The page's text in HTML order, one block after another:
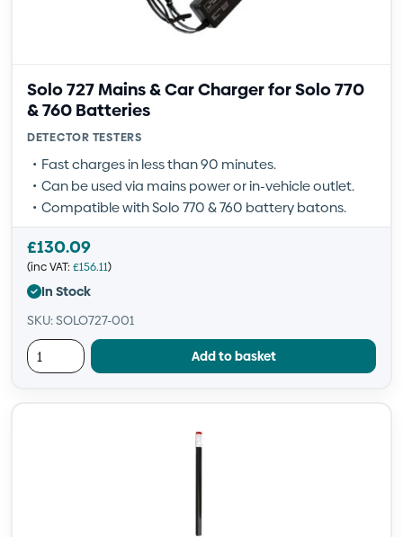
Solo 727 Mains & Car Charger for Solo 770
& 760 Batteries
DETECTOR TESTERS
Fast charges in less than 90 minutes.
Can be used via mains power or in-vehicle outlet.
Compatible with Solo 770 & 760 battery batons.
£130.09
(inc VAT: £156.11)
In Stock
SKU: SOLO727-001
Add to basket